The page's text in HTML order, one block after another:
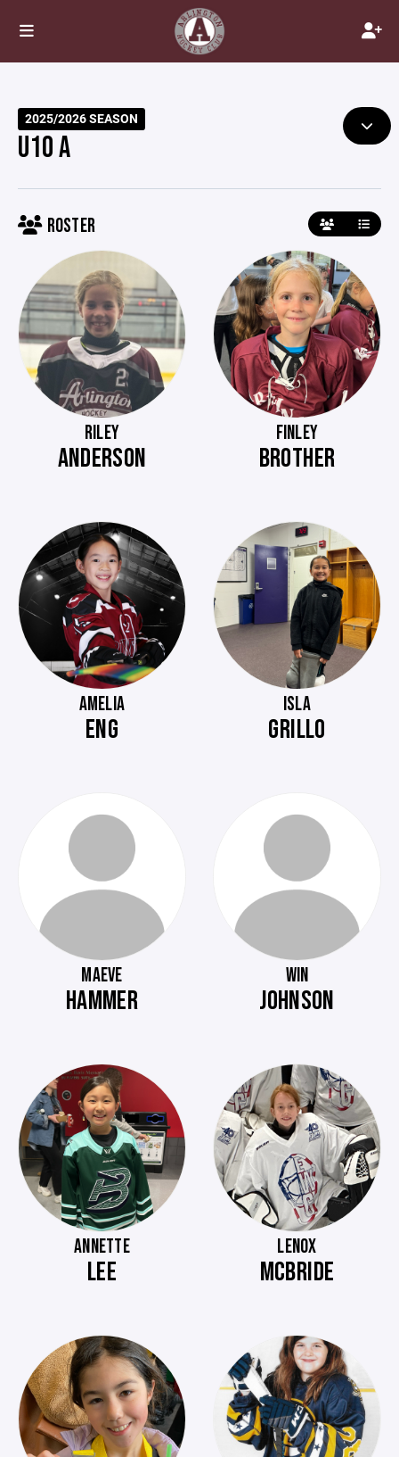
2025/2026 SEASON
U10 A
ROSTER
RILEY
ANDERSON
FINLEY
BROTHER
AMELIA
ENG
ISLA
GRILLO
MAEVE
HAMMER
WIN
JOHNSON
ANNETTE
LEE
LENOX
MCBRIDE